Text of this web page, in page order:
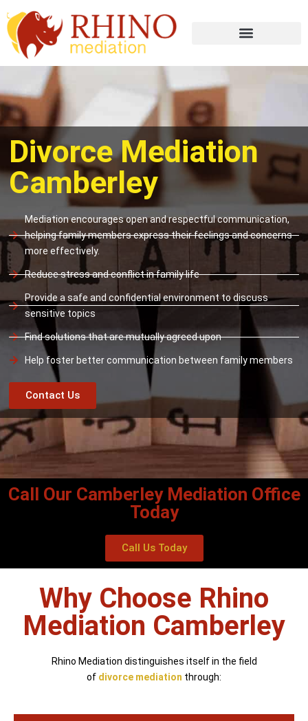
Divorce Mediation
Camberley
Mediation encourages open and respectful communication,
helping family members express their feelings and concerns
more effectively.
Reduce stress and conflict in family life
Provide a safe and confidential environment to discuss
sensitive topics
Find solutions that are mutually agreed upon
Help foster better communication between family members
Contact Us
Call Our Camberley Mediation Office
Today
Call Us Today
Why Choose Rhino
Mediation Camberley
Rhino Mediation distinguishes itself in the field
of divorce mediation through: